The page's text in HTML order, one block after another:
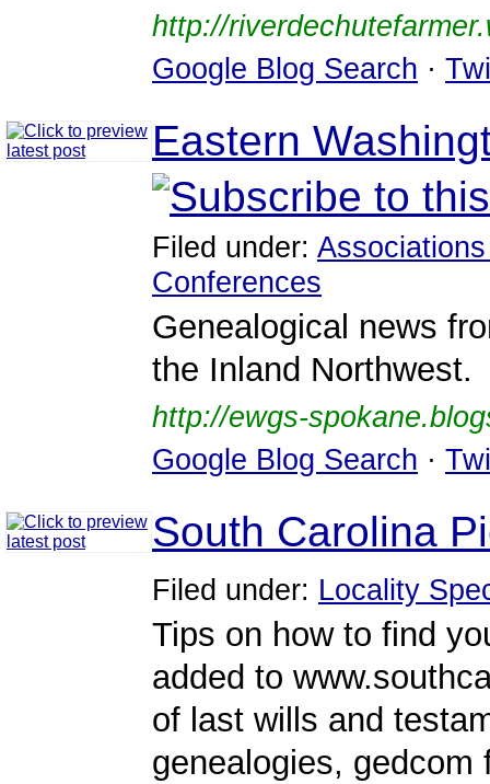
http://
Google Blog Search ·
Eastern
Filed under:
Conferences
Genealogical news
the Inland Northwest.
http://ewgs-
Google Blog Search ·
South Carolina
Filed under: Locality
Tips on how to find
added to
of last wills and
genealogies,